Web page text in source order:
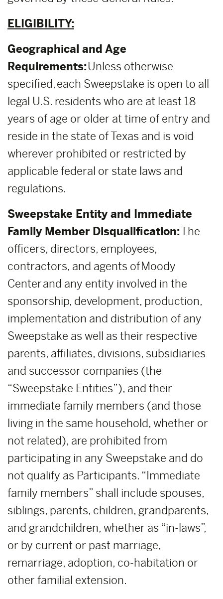
ELIGIBILITY:
Geographical and Age
Requirements:Unless otherwise
specified, each Sweepstake is open to all
legal U.S. residents who are at least 18
years of age or older at time of entry and
reside in the state of Texas and is void
wherever prohibited or restricted by
applicable federal or state laws and
regulations.
Sweepstake Entity and Immediate
Family Member Disqualification:The
officers, directors, employees,
contractors, and agents of Moody
Center and any entity involved in the
sponsorship, development, production,
implementation and distribution of any
Sweepstake as well as their respective
parents, affiliates, divisions, subsidiaries
and successor companies (the
“Sweepstake Entities”), and their
immediate family members (and those
living in the same household, whether or
not related), are prohibited from
participating in any Sweepstake and do
not qualify as Participants. “Immediate
family members” shall include spouses,
siblings, parents, children, grandparents,
and grandchildren, whether as “in-laws”,
or by current or past marriage,
remarriage, adoption, co-habitation or
other familial extension.